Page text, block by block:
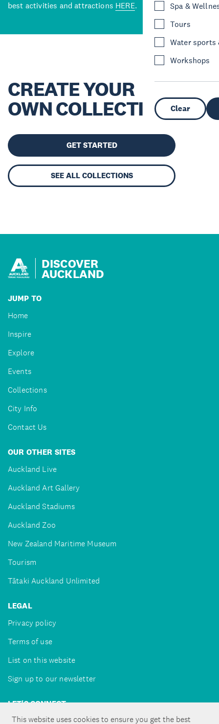
This website uses cookies to ensure you get the best
Spa &
Tours
Water sports
Workshops
Clear
best activities and attractions HERE.
CREATE YOUR
OWN COLLECTION
GET STARTED
SEE ALL COLLECTIONS
DISCOVER
AUCKLAND
JUMP TO
Home
Inspire
Explore
Events
Collections
City Info
Contact Us
OUR OTHER SITES
Auckland Live
Auckland Art Gallery
Auckland Stadiums
Auckland Zoo
New Zealand Maritime Museum
Tourism
Tātaki Auckland Unlimited
LEGAL
Privacy policy
Terms of use
List on this website
Sign up to our newsletter
LET'S CONNECT